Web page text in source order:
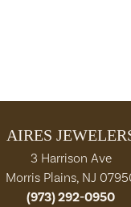
AIRES
3 Harrison Ave
Morris Plains, NJ
(973) 292-0950